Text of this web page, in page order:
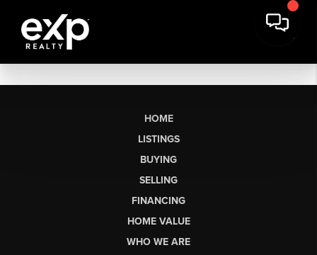
HOME
LISTINGS
BUYING
SELLING
FINANCING
HOME VALUE
WHO WE ARE